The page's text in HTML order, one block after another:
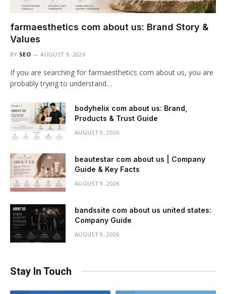
farmaesthetics com about us: Brand Story &
Values
BY SEO AUGUST 9, 2026
If you are searching for farmaesthetics com about us, you are
probably trying to understand…
bodyhelix com about us: Brand,
Products & Trust Guide
AUGUST 9, 2026
beautestar com about us | Company
Guide & Key Facts
AUGUST 9, 2026
bandssite com about us united states:
Company Guide
AUGUST 9, 2026
Stay In Touch